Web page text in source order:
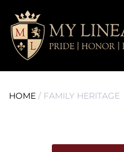
HOME / FAMILY HERITAGE